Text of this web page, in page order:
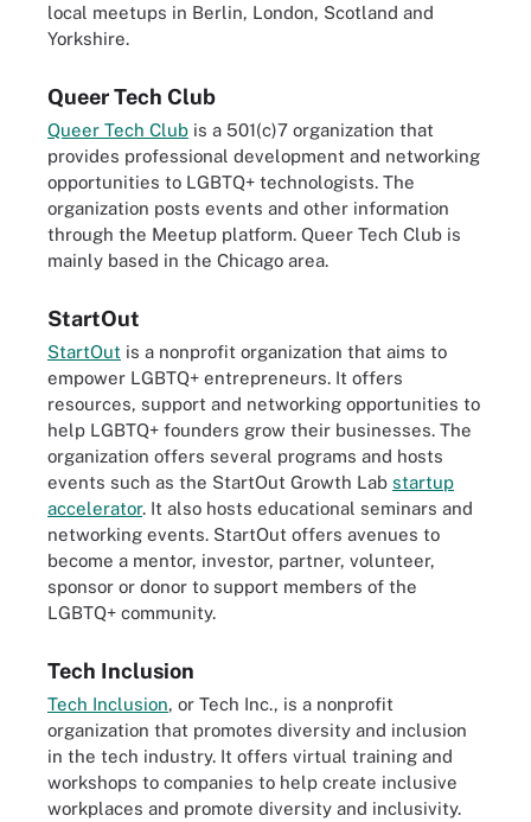
local meetups in Berlin, London, Scotland and
Yorkshire.
Queer Tech Club
Queer Tech Club is a 501(c)7 organization that
provides professional development and networking
opportunities to LGBTQ+ technologists. The
organization posts events and other information
through the Meetup platform. Queer Tech Club is
mainly based in the Chicago area.
StartOut
StartOut is a nonprofit organization that aims to
empower LGBTQ+ entrepreneurs. It offers
resources, support and networking opportunities to
help LGBTQ+ founders grow their businesses. The
organization offers several programs and hosts
events such as the StartOut Growth Lab startup
accelerator. It also hosts educational seminars and
networking events. StartOut offers avenues to
become a mentor, investor, partner, volunteer,
sponsor or donor to support members of the
LGBTQ+ community.
Tech Inclusion
Tech Inclusion, or Tech Inc., is a nonprofit
organization that promotes diversity and inclusion
in the tech industry. It offers virtual training and
workshops to companies to help create inclusive
workplaces and promote diversity and inclusivity.